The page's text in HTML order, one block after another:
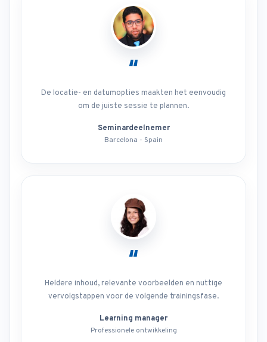
“
De locatie- en datumopties maakten het eenvoudig
om de juiste sessie te plannen.
Seminardeelnemer
Barcelona - Spain
“
Heldere inhoud, relevante voorbeelden en nuttige
vervolgstappen voor de volgende trainingsfase.
Learning manager
Professionele ontwikkeling